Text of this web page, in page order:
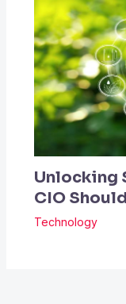
Unlocking
CIO
Technology